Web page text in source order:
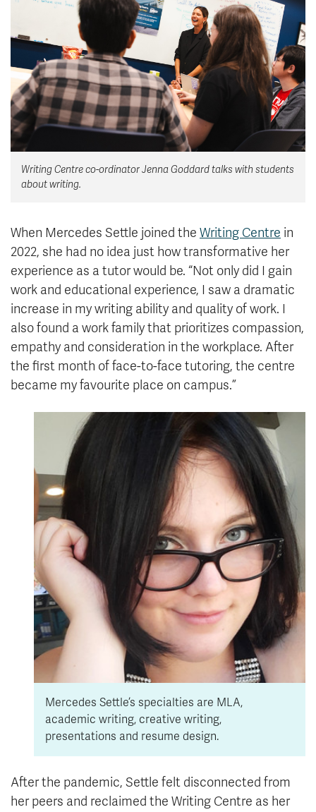
News & Events
myTRU
Moodle
Career Connections
Student Email
Staff Email
OneTRU
TRUemployee
Careers
Writing Centre co-ordinator Jenna Goddard talks with students
about writing.
When Mercedes Settle joined the Writing Centre in
2022, she had no idea just how transformative her
experience as a tutor would be. “Not only did I gain
work and educational experience, I saw a dramatic
increase in my writing ability and quality of work. I
also found a work family that prioritizes compassion,
empathy and consideration in the workplace. After
the first month of face-to-face tutoring, the centre
became my favourite place on campus.”
Mercedes Settle’s specialties are MLA,
academic writing, creative writing,
presentations and resume design.
After the pandemic, Settle felt disconnected from
her peers and reclaimed the Writing Centre as her